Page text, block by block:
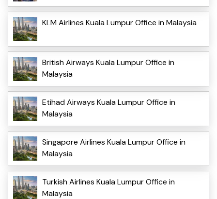
KLM Airlines Kuala Lumpur Office in Malaysia
British Airways Kuala Lumpur Office in
Malaysia
Etihad Airways Kuala Lumpur Office in
Malaysia
Singapore Airlines Kuala Lumpur Office in
Malaysia
Turkish Airlines Kuala Lumpur Office in
Malaysia